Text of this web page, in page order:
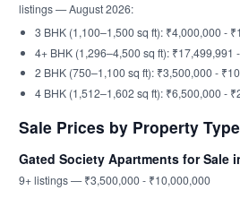
listings — August 2026:
3 BHK (1,100–1,500 sq ft): ₹4,000,000 -
4+ BHK (1,296–4,500 sq ft): ₹17,499,991
2 BHK (750–1,100 sq ft): ₹3,500,000 -
4 BHK (1,512–1,602 sq ft): ₹6,500,000 -
Sale Prices by Property
Gated Society Apartments for Sale
9+ listings — ₹3,500,000 - ₹10,000,000